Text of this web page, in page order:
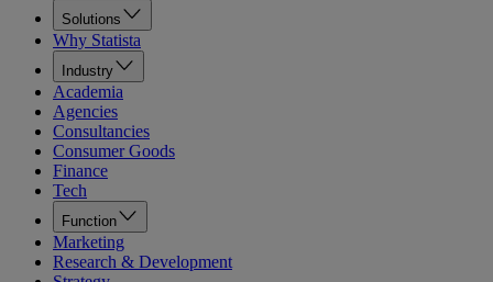
Solutions
Why Statista
Industry
Academia
Agencies
Consultancies
Consumer Goods
Finance
Tech
Function
Marketing
Research & Development